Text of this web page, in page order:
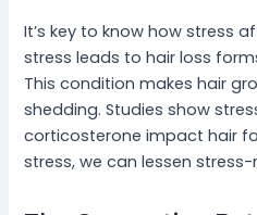
It’s key to know how stress
stress leads to hair loss
This condition makes hair
shedding. Studies show
corticosterone impact hair
stress, we can lessen stress-